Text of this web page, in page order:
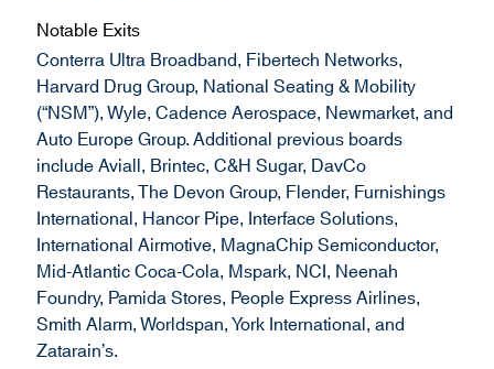
Notable Exits
Conterra Ultra Broadband, Fibertech Networks,
Harvard Drug Group, National Seating & Mobility
(“NSM”), Wyle, Cadence Aerospace, Newmarket, and
Auto Europe Group. Additional previous boards
include Aviall, Brintec, C&H Sugar, DavCo
Restaurants, The Devon Group, Flender, Furnishings
International, Hancor Pipe, Interface Solutions,
International Airmotive, MagnaChip Semiconductor,
Mid-Atlantic Coca-Cola, Mspark, NCI, Neenah
Foundry, Pamida Stores, People Express Airlines,
Smith Alarm, Worldspan, York International, and
Zatarain’s.